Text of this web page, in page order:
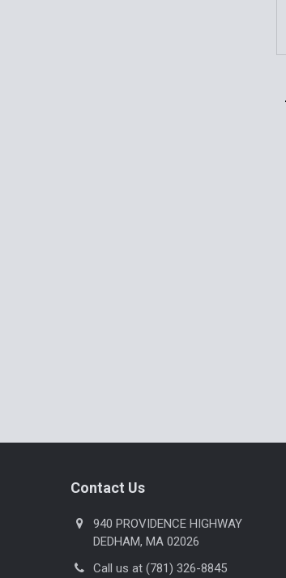
Contact Us
940 PROVIDENCE HIGHWAY
DEDHAM, MA 02026
Call us at (781) 326-8845